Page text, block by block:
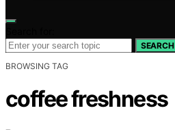
SEARCH
BROWSING TAG
coffee freshness